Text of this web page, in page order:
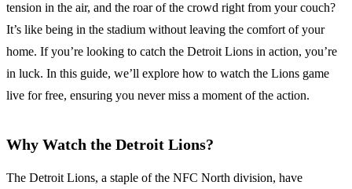
tension in the air, and the roar of the crowd right from your couch?
It’s like being in the stadium without leaving the comfort of your
home. If you’re looking to catch the Detroit Lions in action, you’re
in luck. In this guide, we’ll explore how to watch the Lions game
live for free, ensuring you never miss a moment of the action.
Why Watch the Detroit Lions?
The Detroit Lions, a staple of the NFC North division, have